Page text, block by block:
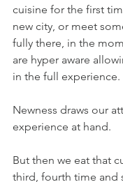
cuisine for the first
new city, or meet
fully there, in the
are hyper aware
in the full experience.
Newness draws our
experience at hand.
But then we eat that
third, fourth time and